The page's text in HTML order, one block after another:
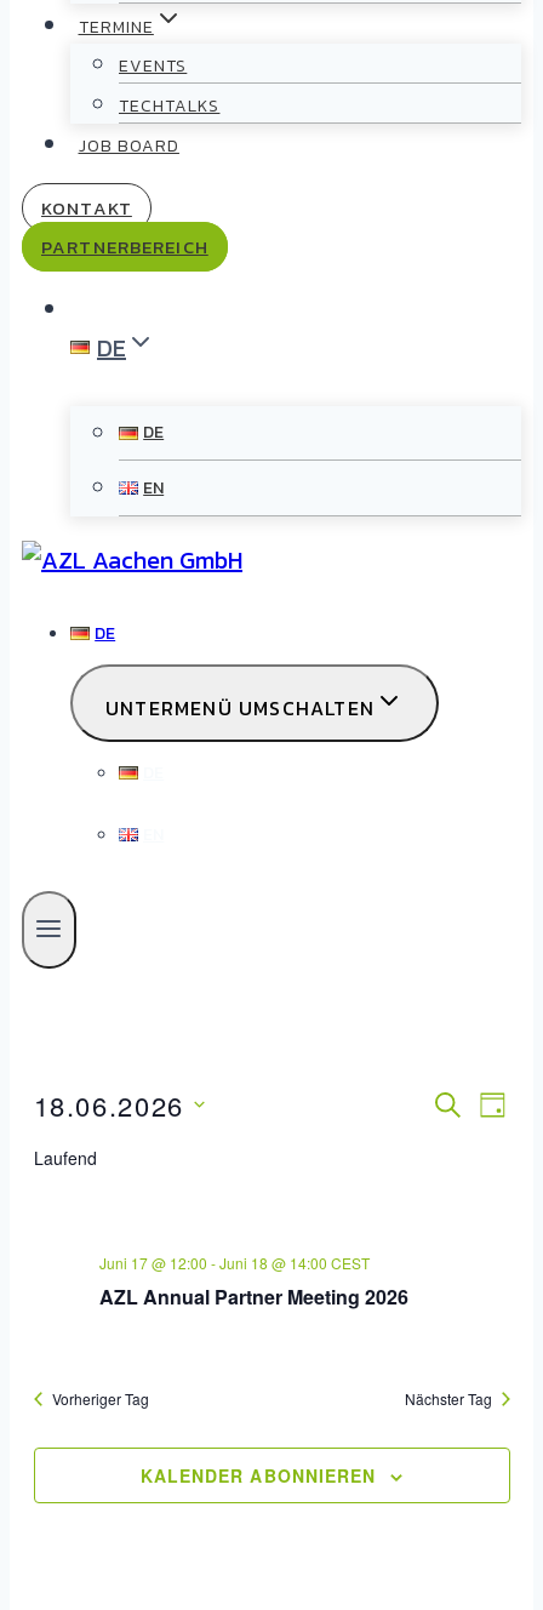
TERMINE
EVENTS
TECHTALKS
JOB BOARD
KONTAKT
PARTNERBEREICH
DE
DE
EN
DE
UNTERMENÜ UMSCHALTEN
SUCHE
TAG
18.06.2026
Datum
Laufend
Juni 17 @ 12:00 -Juni 18 @ 14:00 CEST
AZL Annual Partner Meeting 2026
Vorheriger Tag Nächster Tag
KALENDER ABONNIEREN